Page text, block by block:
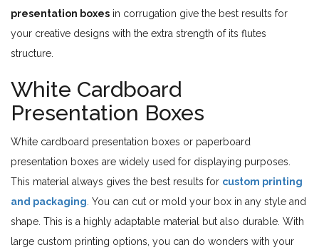
presentation boxes in corrugation give the best results for
your creative designs with the extra strength of its flutes
structure.
White Cardboard
Presentation Boxes
White cardboard presentation boxes or paperboard
presentation boxes are widely used for displaying purposes.
This material always gives the best results for custom printing
and packaging . You can cut or mold your box in any style and
shape. This is a highly adaptable material but also durable. With
large custom printing options, you can do wonders with your